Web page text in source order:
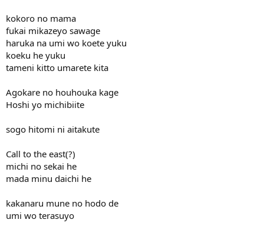
kokoro no mama
fukai mikazeyo sawage
haruka na umi wo koete yuku
koeku he yuku
tameni kitto umarete kita
Agokare no houhouka kage
Hoshi yo michibiite
sogo hitomi ni aitakute
Call to the east(?)
michi no sekai he
mada minu daichi he
kakanaru mune no hodo de
umi wo terasuyo